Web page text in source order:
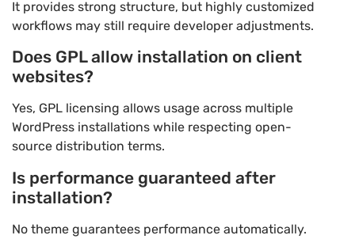
It provides strong structure, but highly customized
workflows may still require developer adjustments.
Does GPL allow installation on client
websites?
Yes, GPL licensing allows usage across multiple
WordPress installations while respecting open-
source distribution terms.
Is performance guaranteed after
installation?
No theme guarantees performance automatically.